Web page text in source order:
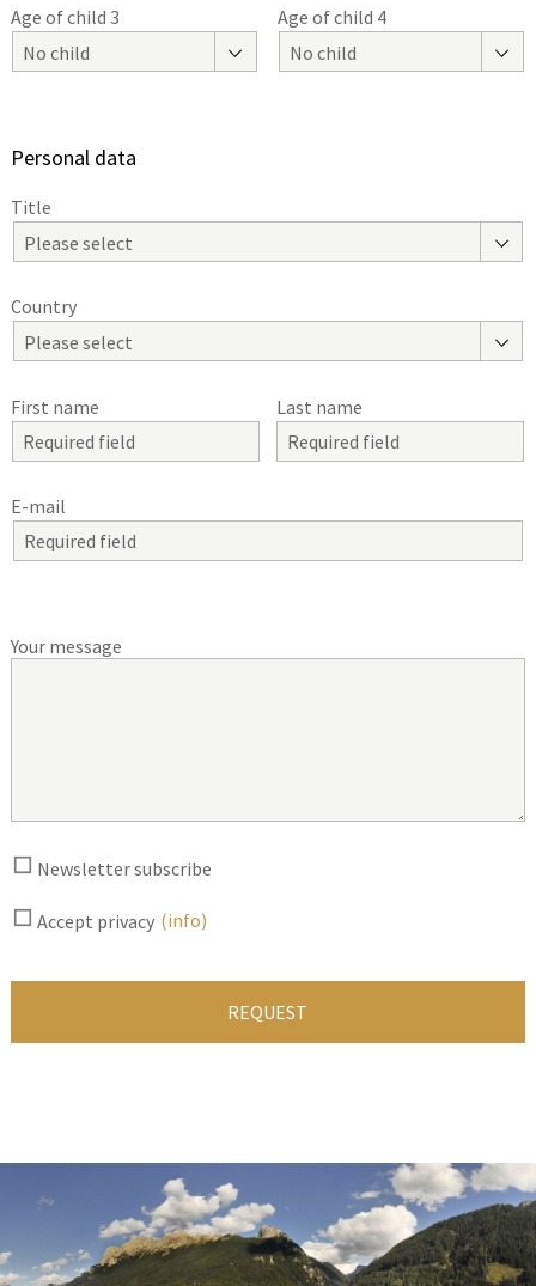
Age of child 3
No child
Age of child 4
No child
Personal data
Title
Please select
Country
Please select
First name Last name
E-mail
Your message
Newsletter subscribe
Accept privacy (info)
REQUEST